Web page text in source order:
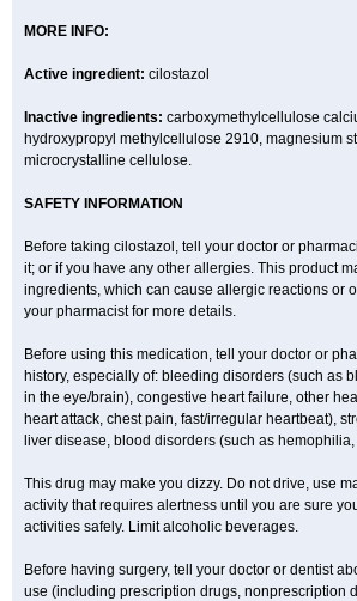
MORE INFO:
Active ingredient: cilostazol
Inactive ingredients: carboxymethylcellulose
hydroxypropyl methylcellulose 2910, magnesium
microcrystalline cellulose.
SAFETY INFORMATION
Before taking cilostazol, tell your doctor or
it; or if you have any other allergies. This product
ingredients, which can cause allergic reactions or
your pharmacist for more details.
Before using this medication, tell your doctor or
history, especially of: bleeding disorders (such as
in the eye/brain), congestive heart failure, other
heart attack, chest pain, fast/irregular heartbeat),
liver disease, blood disorders (such as
This drug may make you dizzy. Do not drive, use
activity that requires alertness until you are sure
activities safely. Limit alcoholic beverages.
Before having surgery, tell your doctor or dentist
use (including prescription drugs, nonprescription